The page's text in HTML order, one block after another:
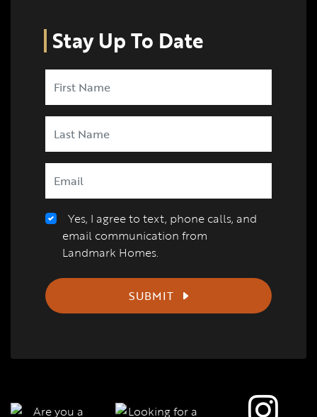
Stay Up To Date
Yes, I agree to text, phone calls, and
email communication from
Landmark Homes.
SUBMIT